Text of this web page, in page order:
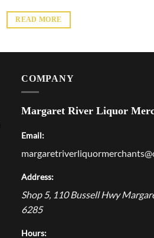
READ MORE
COMPANY
Margaret River Liquor
Email:
Address:
Shop 5, 110 Bussell Hwy
6285
Hours: